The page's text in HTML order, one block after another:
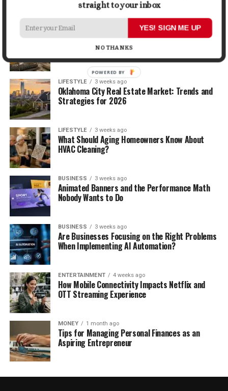
Changing Everyday Comfort
What Delays Government Construction Projects
Most Often?
LIFESTYLE 3 weeks ago
Oklahoma City Real Estate Market: Trends and
Strategies for 2026
LIFESTYLE 3 weeks ago
What Should Aging Homeowners Know About
HVAC Cleaning?
BUSINESS 3 weeks ago
Animated Banners and the Performance Math
Nobody Wants to Do
BUSINESS 3 weeks ago
Are Businesses Focusing on the Right Problems
When Implementing AI Automation?
ENTERTAINMENT 4 weeks ago
How Mobile Connectivity Impacts Netflix and
OTT Streaming Experience
MONEY 1 month ago
Tips for Managing Personal Finances as an
Aspiring Entrepreneur
straight to your inbox
YES! SIGN ME UP
NO THANKS
POWERED BY